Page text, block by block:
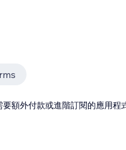
額外付款或進階訂閱的應用程